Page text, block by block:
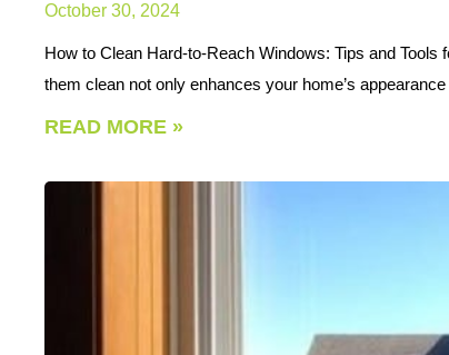
October 30, 2024
How to Clean Hard-to-Reach Windows: Tips and
them clean not only enhances your home’s
READ MORE »